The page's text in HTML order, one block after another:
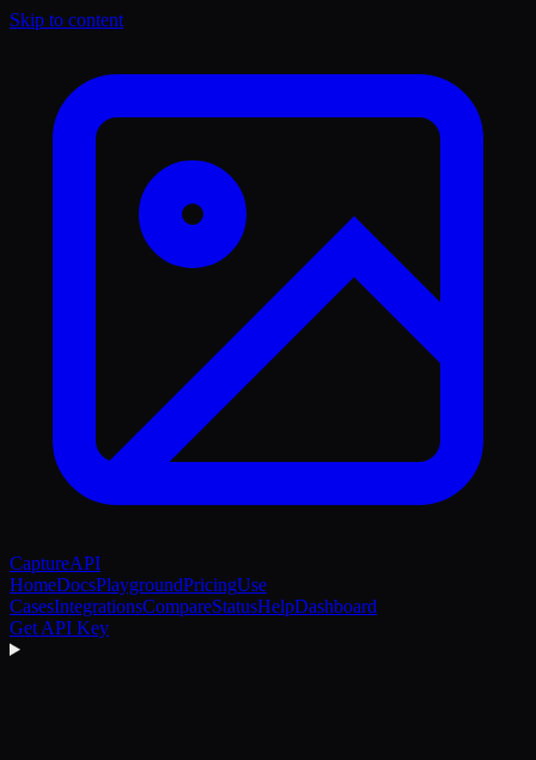
Skip to content
CaptureAPI
HomeDocsPlaygroundPricingUse
CasesIntegrationsCompareStatusHelpDashboard
Get API Key